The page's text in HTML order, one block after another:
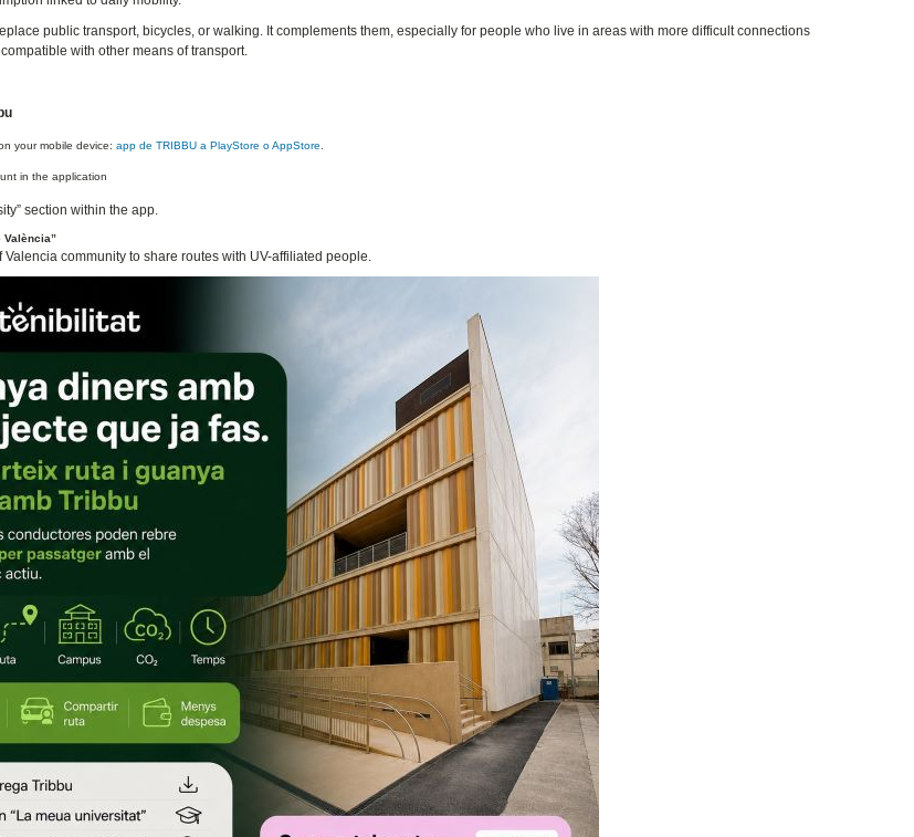
public transport, bicycles, or walking. It complements them, especially for people who live in areas with more difficult connections
with other means of transport.
your mobile device: app de TRIBBU a PlayStore o AppStore
in the application
section within the app.
València”
community to share routes with UV-affiliated people.